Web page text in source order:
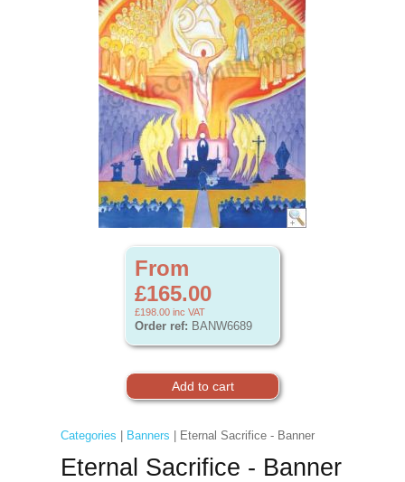
From
£165.00
£198.00 inc VAT
Order ref: BANW6689
Categories Banners | Eternal Sacrifice - Banner
Eternal Sacrifice - Banner